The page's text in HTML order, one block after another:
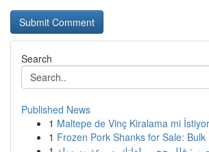
Search
Published News
1 Maltepe de Vinç Kiralama mi
1 Frozen Pork Shanks for Sale: Bulk